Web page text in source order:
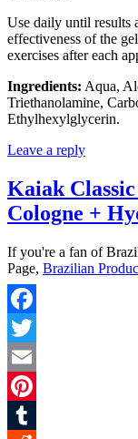
Use daily until results
effectiveness of the
exercises after each
Ingredients: Aqua,
Triethanolamine,
Ethylhexylglycerin.
Leave a reply
Kaiak
Cologne +
If you're a fan of
Page, Brazilian
Facebook
Twitter
Email
Pinterest